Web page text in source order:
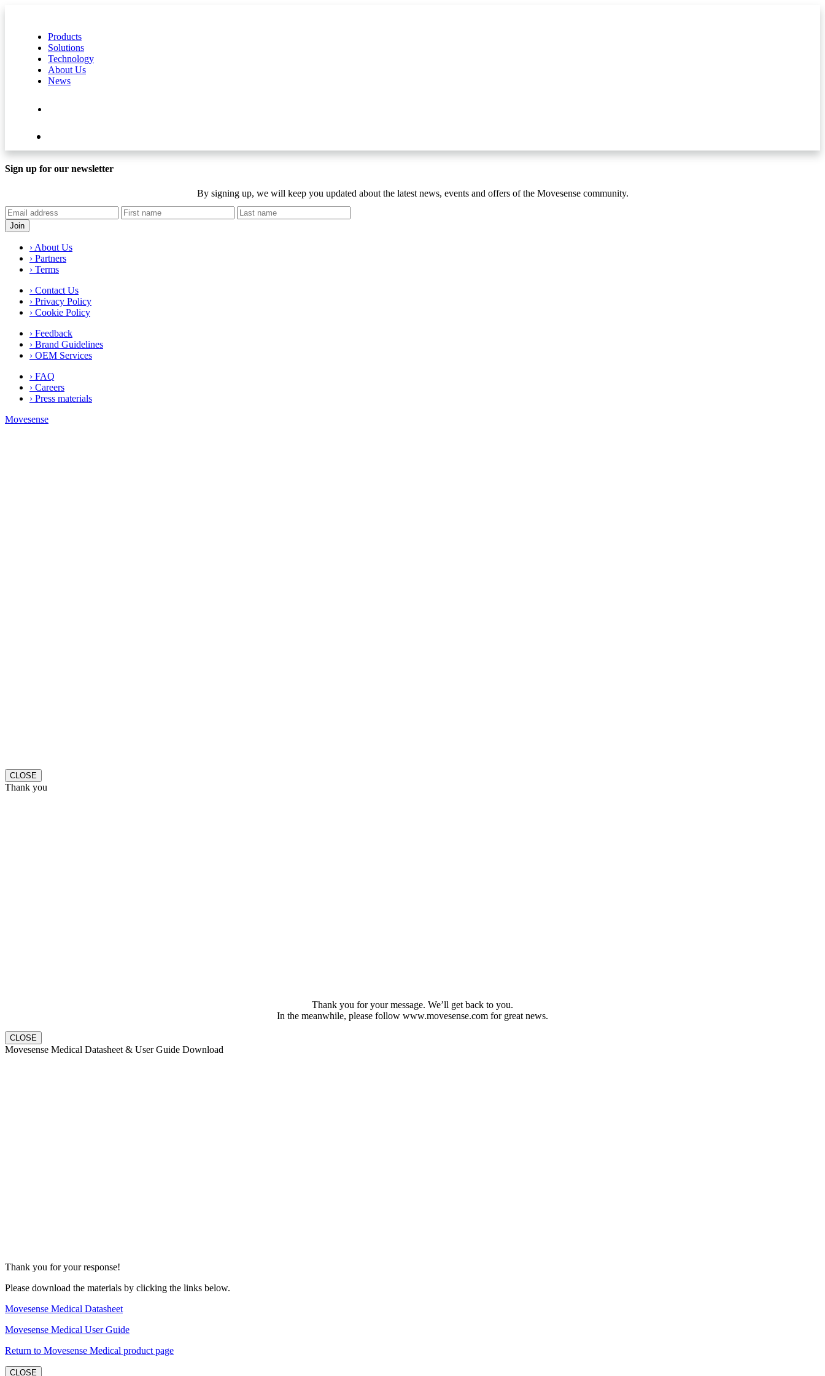
Products
Solutions
Technology
About Us
News
Sign up for our newsletter
By signing up, we will keep you updated about the latest news, events and offers of the Movesense community.
› About Us
› Partners
› Terms
› Contact Us
› Privacy Policy
› Cookie Policy
› Feedback
› Brand Guidelines
› OEM Services
› FAQ
› Careers
› Press materials
Movesense
CLOSE
Thank you
Thank you for your message. We’ll get back to you.
In the meanwhile, please follow www.movesense.com for great news.
CLOSE
Movesense Medical Datasheet & User Guide Download
Thank you for your response!
Please download the materials by clicking the links below.
Movesense Medical Datasheet
Movesense Medical User Guide
Return to Movesense Medical product page
CLOSE